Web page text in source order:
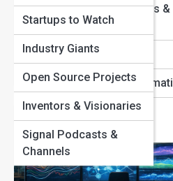
Signal Anomalies &
Detection
Signal Theory
Signal
Time-Series
Intelligence
Startups to Watch
Industry Giants
Open Source Projects
Inventors & Visionaries
Signal Podcasts &
Channels